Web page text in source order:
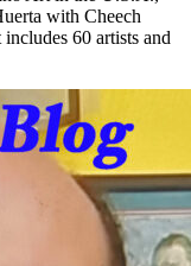
with Cheech
60 artists and